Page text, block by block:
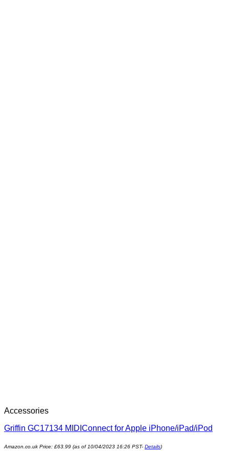
Accessories
Griffin GC17134 MIDIConnect for Apple iPhone/iPad/iPod
Amazon.co.uk Price: £63.99 (as of 10/04/2023 16:26 PST- Details)